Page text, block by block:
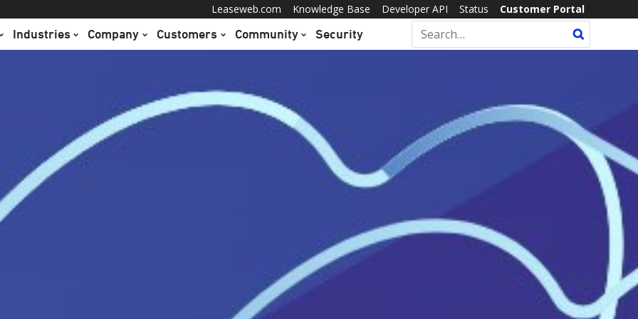
Leaseweb.com Knowledge Base Developer API Status Customer Portal
Industries Company Customers Community Security